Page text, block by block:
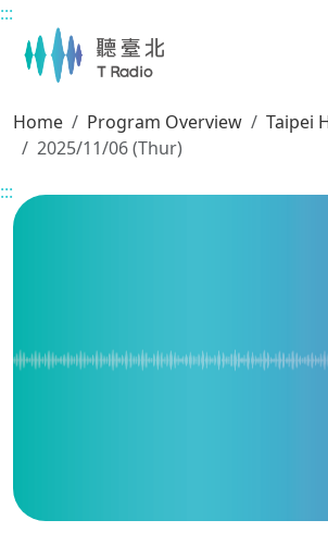
Main content
:::
Home Program Overview
Taipei
2025/11/06 (Thur)
:::